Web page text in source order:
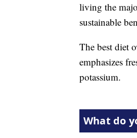
living the
sustainable
The best diet
emphasizes
potassium.